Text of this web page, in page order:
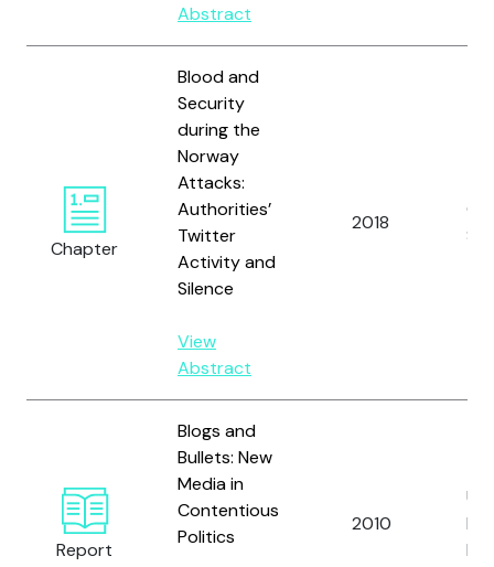
Abstract
Chapter
Blood and
Security
during the
Norway
Attacks:
Authorities’
Twitter
Activity and
Silence
View
Abstract
2018
Report
Blogs and
Bullets: New
Media in
Contentious
Politics
2010